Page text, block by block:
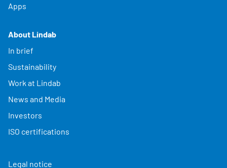
Apps
About Lindab
In brief
Sustainability
Work at Lindab
News and Media
Investors
ISO certifications
Legal notice